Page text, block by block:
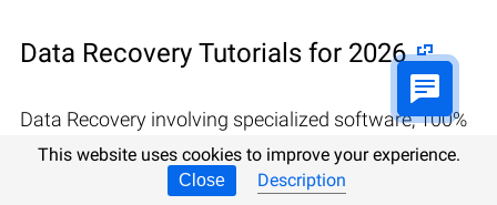
Data Recovery Tutorials for 2026
Data Recovery involving specialized software, 100%
confidentiality guaranteed in Caerleon
This website uses cookies to improve your experience.
Close Description